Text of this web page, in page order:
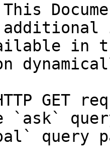
in
GET
`ask`
query